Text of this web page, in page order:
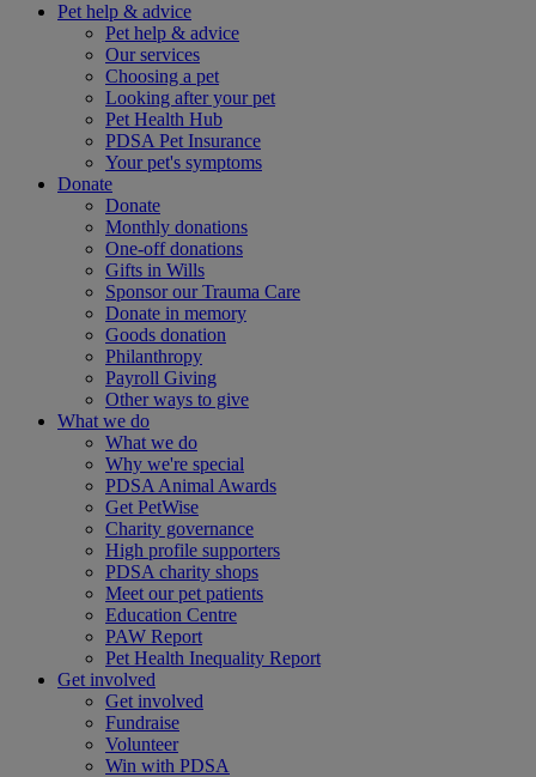
Pet help & advice
Pet help & advice
Our services
Choosing a pet
Looking after your pet
Pet Health Hub
PDSA Pet Insurance
Your pet's symptoms
Donate
Donate
Monthly donations
One-off donations
Gifts in Wills
Sponsor our Trauma Care
Donate in memory
Goods donation
Philanthropy
Payroll Giving
Other ways to give
What we do
What we do
Why we're special
PDSA Animal Awards
Get PetWise
Charity governance
High profile supporters
PDSA charity shops
Meet our pet patients
Education Centre
PAW Report
Pet Health Inequality Report
Get involved
Get involved
Fundraise
Volunteer
Win with PDSA